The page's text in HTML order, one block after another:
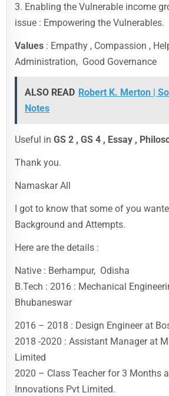
3. Enabling the Vulnerable income
issue : Empowering the Vulnerables.
Values : Empathy , Compassion ,
Administration, Good Governance
ALSO READ Robert K. Merton |
Notes
Useful inGS 2 , GS 4 , Essay ,
Thank you.
Namaskar All
I got to know that some of you
Background and Attempts.
Here are the details :
Native : Berhampur, Odisha
B.Tech : 2016 : Mechanical
Bhubaneswar
2016 – 2018 : Design Engineer at
2018 -2020 : Assistant Manager at
Limited
2020 – Class Teacher for 3 Months
Innovations Pvt Limited.